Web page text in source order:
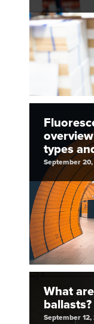
types
September 20,
What
ballasts?
September 12,